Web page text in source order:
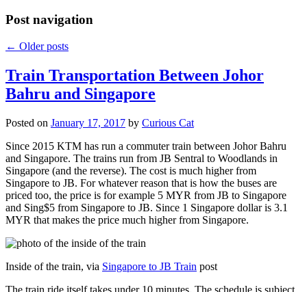
Post navigation
← Older posts
Train Transportation Between Johor
Bahru and Singapore
Posted on January 17, 2017 by Curious Cat
Since 2015 KTM has run a commuter train between Johor Bahru
and Singapore. The trains run from JB Sentral to Woodlands in
Singapore (and the reverse). The cost is much higher from
Singapore to JB. For whatever reason that is how the buses are
priced too, the price is for example 5 MYR from JB to Singapore
and Sing$5 from Singapore to JB. Since 1 Singapore dollar is 3.1
MYR that makes the price much higher from Singapore.
Inside of the train, via Singapore to JB Train post
The train ride itself takes under 10 minutes. The schedule is subject